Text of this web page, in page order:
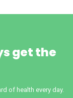
get the
of health every day.